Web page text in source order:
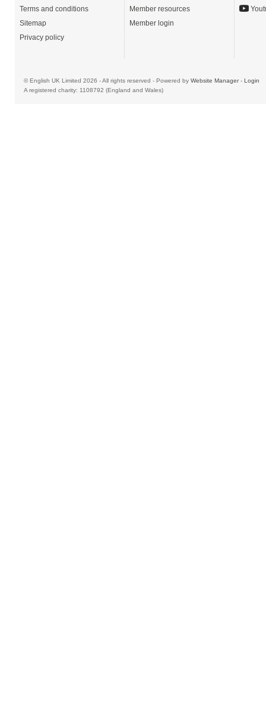
Terms and conditions
Sitemap
Privacy policy
Member resources
Member login
© English UK Limited 2026 - All rights reserved - Powered by Website Manager- Login
A registered charity: 1108792 (England and Wales)